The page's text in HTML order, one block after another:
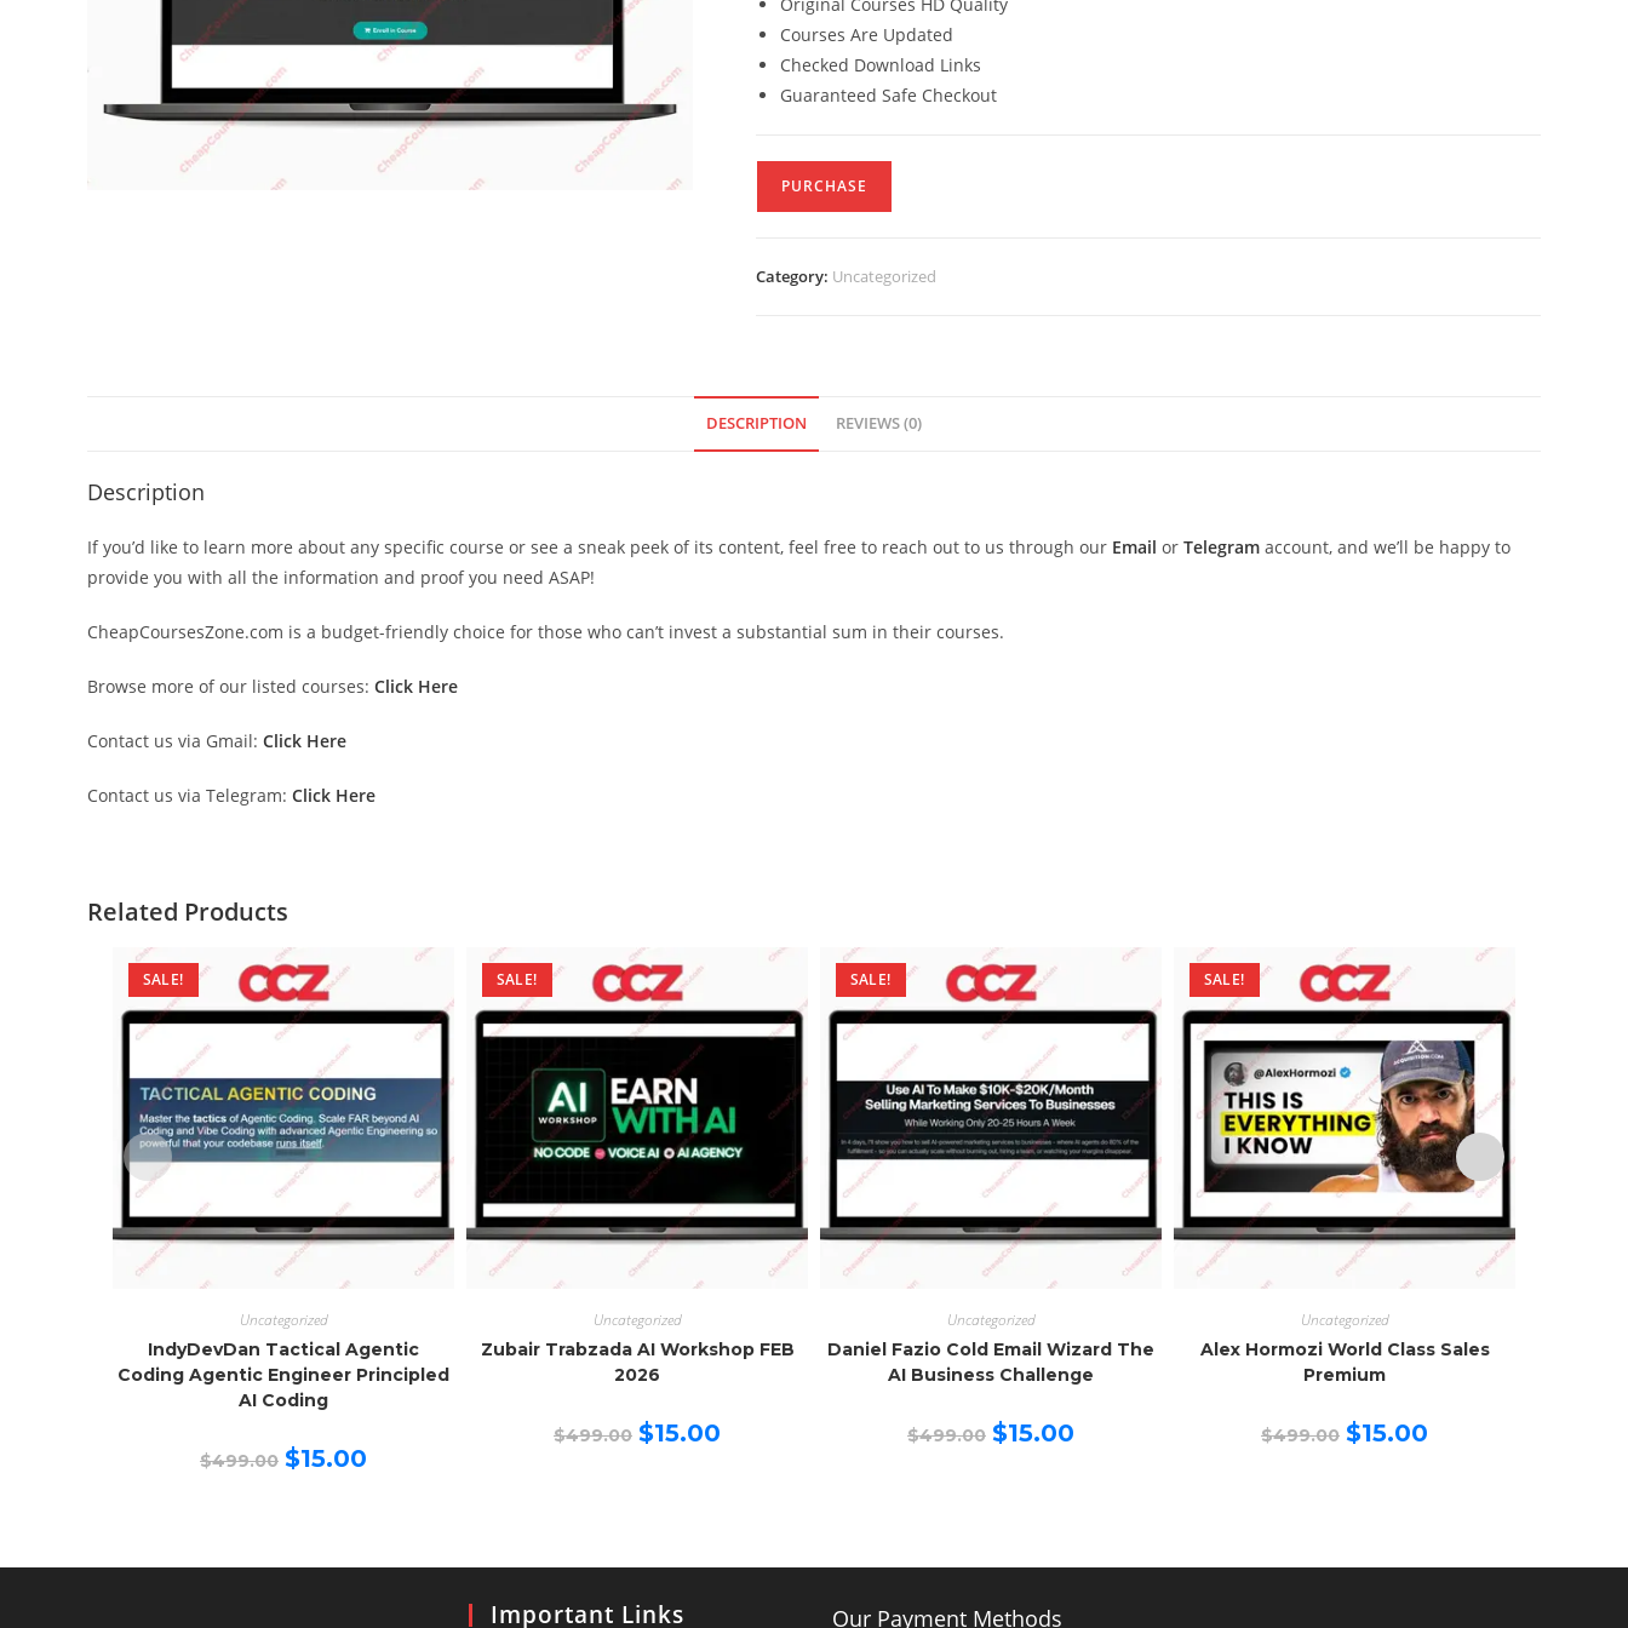
Courses Are Updated
Checked Download Links
Guaranteed Safe Checkout
PURCHASE
Category: Uncategorized
DESCRIPTION REVIEWS (0)
Description
If you’d like to learn more about any specific course or see a sneak peek of its content, feel free to reach out to us through our Email or Telegram account, and we’ll be happy to
provide you with all the information and proof you need ASAP!
CheapCoursesZone.com is a budget-friendly choice for those who can’t invest a substantial sum in their courses.
Browse more of our listed courses: Click Here
Contact us via Gmail: Click Here
Contact us via Telegram: Click Here
Related Products
SALE!
Uncategorized
IndyDevDan Tactical Agentic
Coding Agentic Engineer Principled
AI Coding
$499.00 Original
price
$15.00
SALE!
Uncategorized
Zubair Trabzada AI Workshop FEB
2026
$499.00 Original
price
$15.00
SALE!
Uncategorized
Daniel Fazio Cold Email Wizard The
AI Business Challenge
$499.00 Original
price
$15.00
SALE!
Uncategorized
Alex Hormozi World Class Sales
Premium
$499.00 Original
price
$15.00
Important Links Our Payment Methods